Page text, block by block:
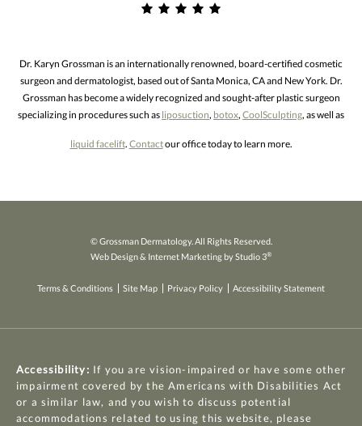
Dr. Karyn Grossman is an internationally renowned, board-certified cosmetic
surgeon and dermatologist, based out of Santa Monica, CA and New York. Dr.
Grossman has become a widely recognized and sought-after plastic surgeon
specializing in procedures such as liposuction, botox, CoolSculpting, as well as
liquid facelift. Contactour office today to learn more.
© Grossman Dermatology. All Rights Reserved.
Web Design & Internet Marketing by Studio 3®
Terms & Conditions Site Map Privacy Policy Accessibility Statement
Accessibility: If you are vision-impaired or have some other
impairment covered by the Americans with Disabilities Act
or a similar law, and you wish to discuss potential
accommodations related to using this website, please